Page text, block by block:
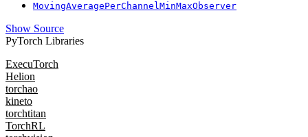
MovingAveragePerChannelMinMaxObserver
Show Source
PyTorch Libraries
ExecuTorch
Helion
torchao
kineto
torchtitan
TorchRL